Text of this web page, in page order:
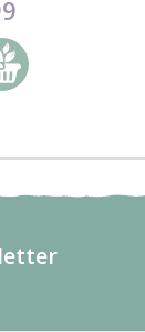
Add to basket